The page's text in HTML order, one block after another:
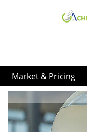
Market & Pricing